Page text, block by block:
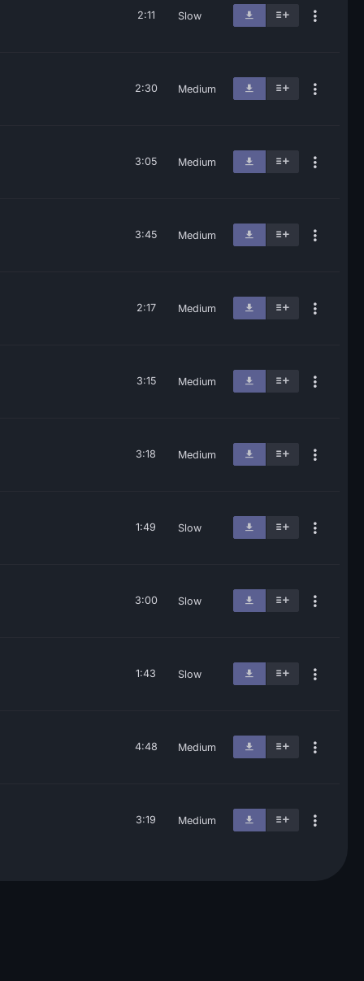
2:11 Slow
2:30 Medium
3:05 Medium
3:45 Medium
2:17 Medium
3:15 Medium
3:18 Medium
1:49 Slow
3:00 Slow
1:43 Slow
4:48 Medium
3:19 Medium